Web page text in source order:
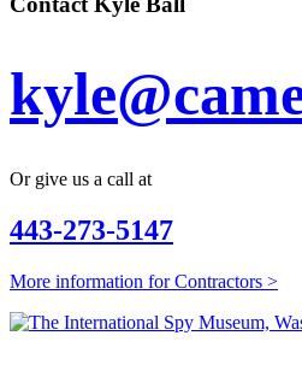
Or give us a call at
443-273-5147
More information for Contractors >